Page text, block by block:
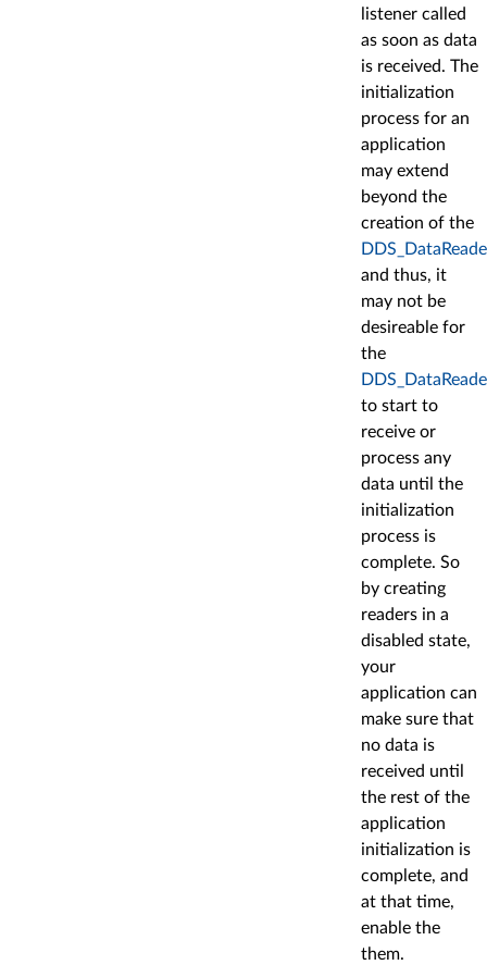
listener called
as soon as data
is received. The
initialization
process for an
application
may extend
beyond the
creation of the
and thus, it
may not be
desireable for
the
to start to
receive or
process any
data until the
initialization
process is
complete. So
by creating
readers in a
disabled state,
your
application can
make sure that
no data is
received until
the rest of the
application
initialization is
complete, and
at that time,
enable the
them.